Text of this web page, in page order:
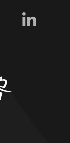
Tiktok